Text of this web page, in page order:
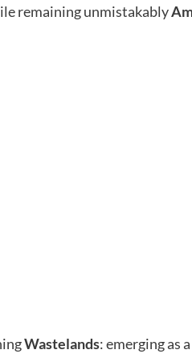
remaining unmistakably
Wastelands: emerging as